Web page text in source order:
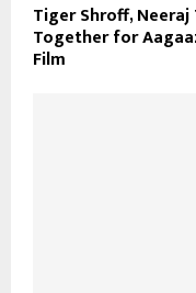
Tiger Shroff, Neeraj
Together for
Film